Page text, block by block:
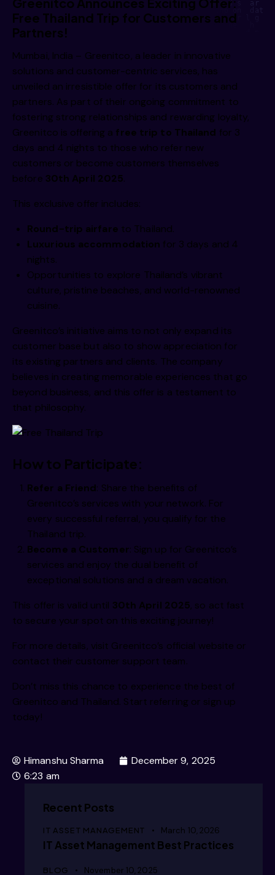
e u      a     s    ae   ie   i   ni s yt  o d s  ar
m     e      omi    mn    gt    vh    l  ii   ,np on
i         g,    rii    hi    s     a     ig  ci   gr l g  en
I r  b    ea f    dgsl   end    d     ne   uty   ne   h
o i    rcg      nmipg    r    ss      o  y,     d p
h        r    gtg J h  ,mao    wga     be    r n   h
oi         e  i      i        /s     n r     gtg
e  .      ti c      ii p     u  ge r  ai i      v1
g  /       a  i    s  e  e   fald b      ta p
rt/  i       Lw  a        l         ea e       te/ds
os   g        s   e        i         elm we     m,
e                i         d  ci       ul  e,
v a          o  o   .     I   e  gM
e    l         ,i               e   s         an   s
  /imm
  /imm
a/imm
a/imm
  /imm
  /imm
  /imm
m /iim
  /iim
  /iimm
  /iimm
  /iiim
  /iiim
  /i/im
Free Thailand Trip for Customers and
Partners!
Mumbai, India – Greenitco, a leader in innovative
solutions and customer-centric services, has
unveiled an irresistible offer for its customers and
partners. As part of their ongoing commitment to
fostering strong relationships and rewarding loyalty,
Greenitco is offering a free trip to Thailand for 3
days and 4 nights to those who refer new
customers or become customers themselves
before 30th April 2025.
This exclusive offer includes:
Round-trip airfare to Thailand.
Luxurious accommodation for 3 days and 4
nights.
Opportunities to explore Thailand’s vibrant
culture, pristine beaches, and world-renowned
cuisine.
Greenitco’s initiative aims to not only expand its
customer base but also to show appreciation for
its existing partners and clients. The company
believes in creating memorable experiences that go
beyond business, and this offer is a testament to
that philosophy.
How to Participate:
Refer a Friend: Share the benefits of
Greenitco’s services with your network. For
every successful referral, you qualify for the
Thailand trip.
Become a Customer: Sign up for Greenitco’s
services and enjoy the dual benefit of
exceptional solutions and a dream vacation.
This offer is valid until 30th April 2025, so act fast
to secure your spot on this exciting journey!
For more details, visit Greenitco’s official website or
contact their customer support team.
Don’t miss this chance to experience the best of
Greenitco and Thailand. Start referring or sign up
today!
Himanshu Sharma
December 9, 2025
6:23 am
Recent Posts
IT ASSET MANAGEMENT March 10, 2026
IT Asset Management Best Practices
BLOG November 10, 2025